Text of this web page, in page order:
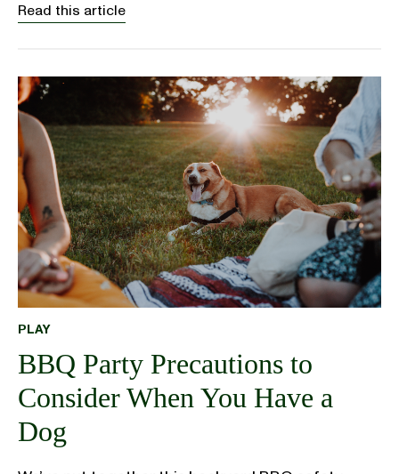
Read this article
PLAY
BBQ Party Precautions to
Consider When You Have a
Dog